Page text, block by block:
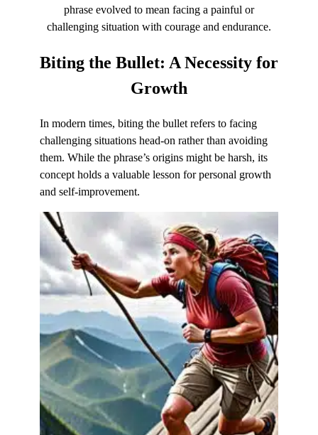
phrase evolved to mean facing a painful or
challenging situation with courage and endurance.
Biting the Bullet: A Necessity for
Growth
In modern times, biting the bullet refers to facing
challenging situations head-on rather than avoiding
them. While the phrase’s origins might be harsh, its
concept holds a valuable lesson for personal growth
and self-improvement.